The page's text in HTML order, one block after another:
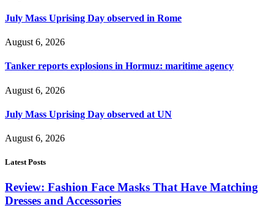
July Mass Uprising Day observed in Rome
August 6, 2026
Tanker reports explosions in Hormuz: maritime agency
August 6, 2026
July Mass Uprising Day observed at UN
August 6, 2026
Latest Posts
Review: Fashion Face Masks That Have Matching
Dresses and Accessories